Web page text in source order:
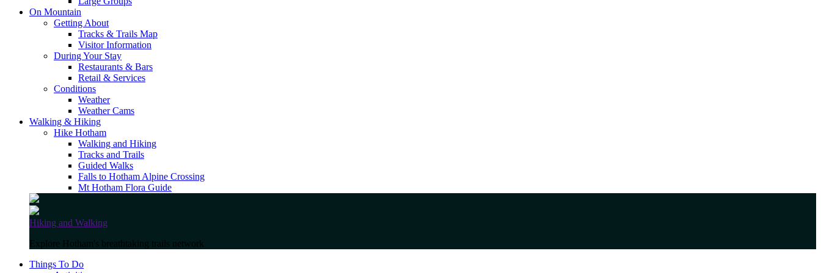
On Mountain
Getting About
Tracks & Trails Map
Visitor Information
During Your Stay
Restaurants & Bars
Retail & Services
Conditions
Weather
Weather Cams
Walking & Hiking
Hike Hotham
Walking and Hiking
Tracks and Trails
Guided Walks
Falls to Hotham Alpine Crossing
Mt Hotham Flora Guide
Hiking and Walking
Explore Hotham's breathtaking trails network
Things To Do